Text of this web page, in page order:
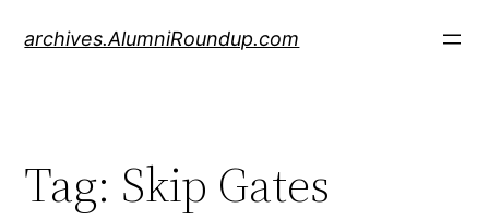
archives.AlumniRoundup.com
Tag: Skip Gates